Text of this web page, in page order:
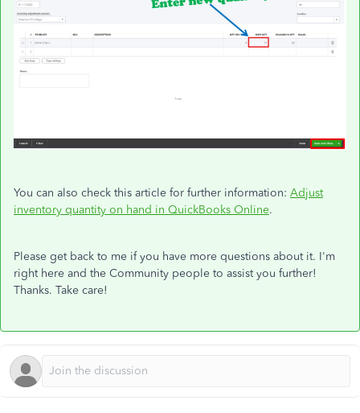
You can also check this article for further information: Adjust
inventory quantity on hand in QuickBooks Online.
Please get back to me if you have more questions about it. I'm
right here and the Community people to assist you further!
Thanks. Take care!